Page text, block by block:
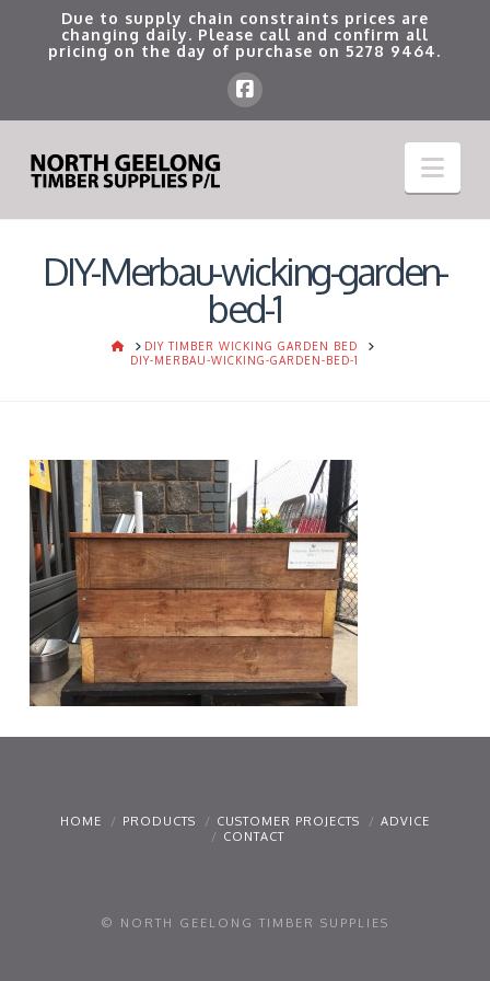
Due to supply chain constraints prices are
changing daily. Please call and confirm all
pricing on the day of purchase on5278 9464.
DIY-Merbau-wicking-garden-
bed-1
HOMEDIY TIMBER WICKING GARDEN BED
DIY-MERBAU-WICKING-GARDEN-BED-1
HOME PRODUCTS CUSTOMER PROJECTS
ADVICE
CONTACT
© NORTH GEELONG TIMBER SUPPLIES